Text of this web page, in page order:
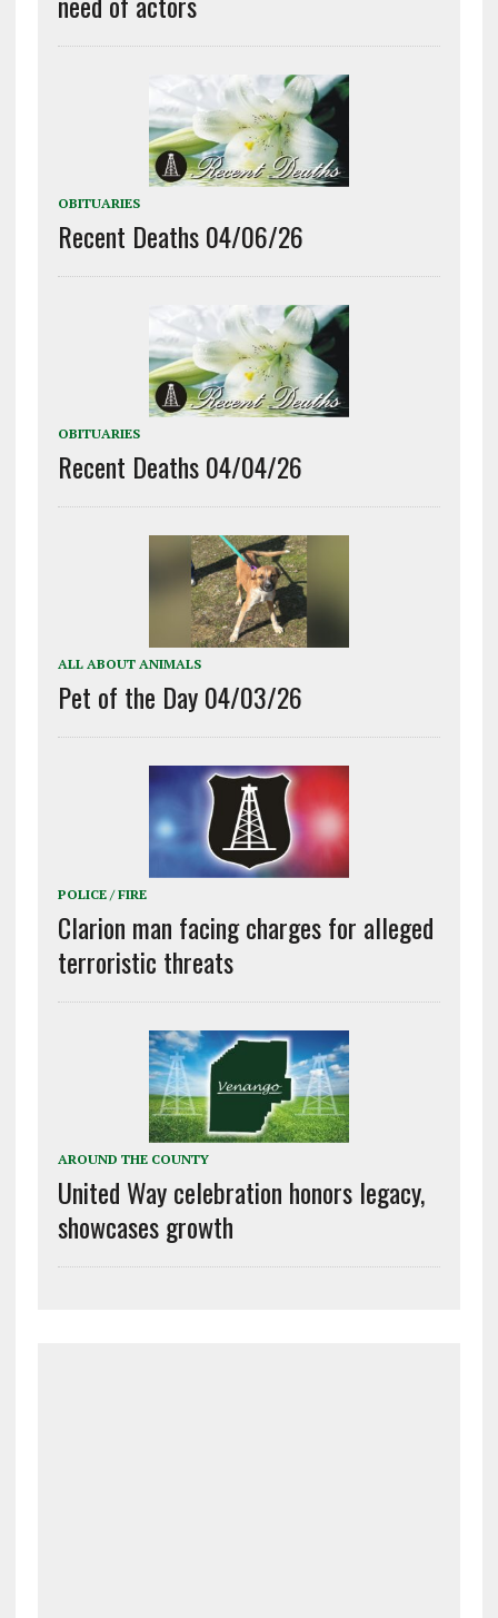
OBITUARIES
Recent Deaths 04/06/26
OBITUARIES
Recent Deaths 04/04/26
ALL ABOUT ANIMALS
Pet of the Day 04/03/26
POLICE / FIRE
Clarion man facing charges for alleged
terroristic threats
AROUND THE COUNTY
United Way celebration honors legacy,
showcases growth